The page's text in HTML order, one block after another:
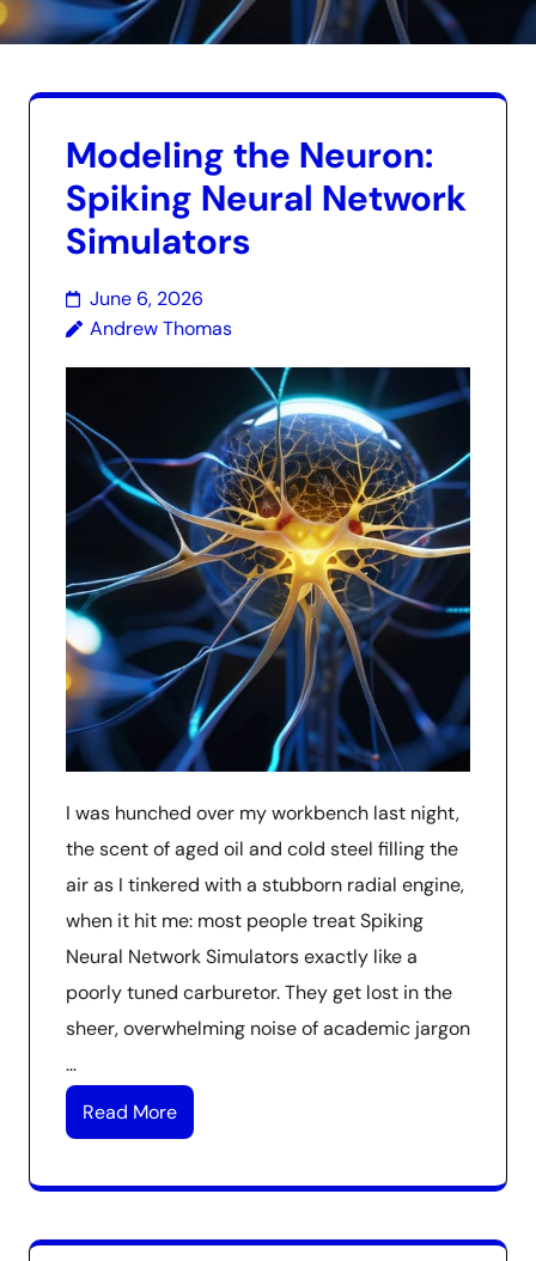
Modeling the Neuron:
Spiking Neural Network
Simulators
June 6, 2026
Andrew Thomas
I was hunched over my workbench last night,
the scent of aged oil and cold steel filling the
air as I tinkered with a stubborn radial engine,
when it hit me: most people treat Spiking
Neural Network Simulators exactly like a
poorly tuned carburetor. They get lost in the
sheer, overwhelming noise of academic jargon
…
Read More